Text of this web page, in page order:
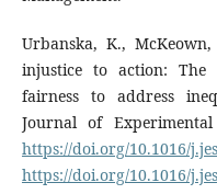
Urbanska, K.,
injustice to action:
fairness to address
Journal of Experimental
https://doi.org/10.1016/
https://doi.org/10.1016/